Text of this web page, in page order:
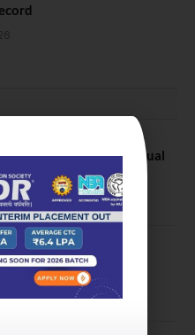
Campus Hosts Annual
Ceremony
degrees to 3,104
Convocation